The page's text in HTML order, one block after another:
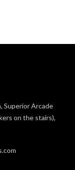
Superior Arcade
on the stairs),